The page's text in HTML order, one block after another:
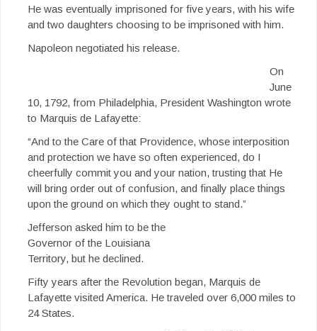
He was eventually imprisoned for five years, with his wife
and two daughters choosing to be imprisoned with him.
Napoleon negotiated his release.
On
June
10, 1792, from Philadelphia, President Washington wrote
to Marquis de Lafayette:
“And to the Care of that Providence, whose interposition
and protection we have so often experienced, do I
cheerfully commit you and your nation, trusting that He
will bring order out of confusion, and finally place things
upon the ground on which they ought to stand.”
Jefferson asked him to be the
Governor of the Louisiana
Territory, but he declined.
Fifty years after the Revolution began, Marquis de
Lafayette visited America. He traveled over 6,000 miles to
24 States.